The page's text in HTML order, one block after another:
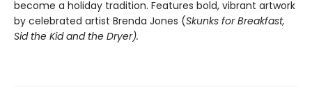
become a holiday tradition. Features bold, vibrant artwork
by celebrated artist Brenda Jones (Skunks for Breakfast,
Sid the Kid and the Dryer).